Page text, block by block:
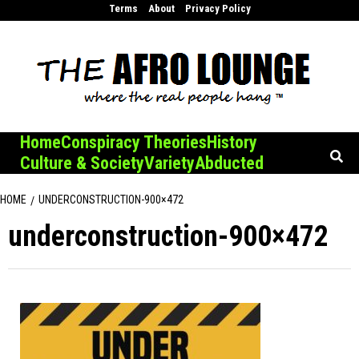
Terms About Privacy Policy
HomeConspiracy TheoriesHistory
Culture & SocietyVarietyAbducted
HOME UNDERCONSTRUCTION-900×472
underconstruction-900×472